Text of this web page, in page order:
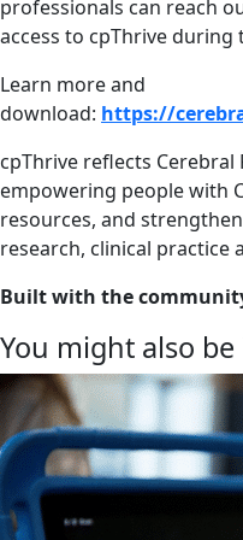
professionals can reach
access to cpThrive
Learn more and
download: https://
cpThrive reflects Cerebral
empowering people with
resources, and
research, clinical practice
Built with the
You might also